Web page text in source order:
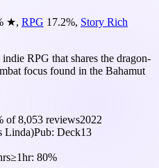
★, RPG 17.2%, Story Rich
RPG that shares the dragon-
focus found in the Bahamut
of8,053 reviews2022
Linda)Pub: Deck13
≥1hr: 80%